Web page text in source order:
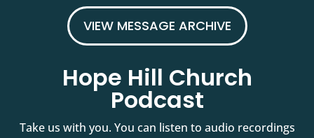
VIEW MESSAGE ARCHIVE
Hope Hill Church
Podcast
Take us with you. You can listen to audio recordings